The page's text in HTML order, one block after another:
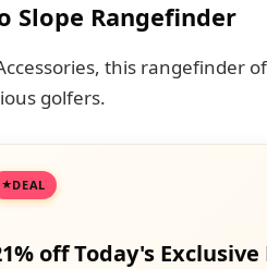
Slope Rangefinder
this rangefinder
golfers.
DEAL
off Today's Exclusive